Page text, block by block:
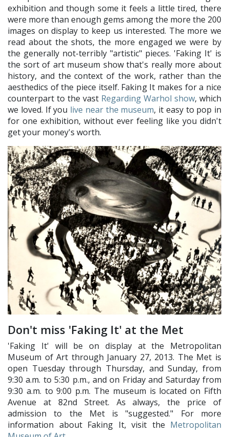
exhibition and though some it feels a little tired, there
were more than enough gems among the more the 200
images on display to keep us interested. The more we
read about the shots, the more engaged we were by
the generally not-terribly "artistic" pieces. 'Faking It' is
the sort of art museum show that's really more about
history, and the context of the work, rather than the
aesthedics of the piece itself. Faking It makes for a nice
counterpart to the vast Regarding Warhol show, which
we loved. If you live near the museum, it easy to pop in
for one exhibition, without ever feeling like you didn't
get your money's worth.
Don't miss 'Faking It' at the Met
'Faking It' will be on display at the Metropolitan
Museum of Art through January 27, 2013. The Met is
open Tuesday through Thursday, and Sunday, from
9:30 a.m. to 5:30 p.m., and on Friday and Saturday from
9:30 a.m. to 9:00 p.m. The museum is located on Fifth
Avenue at 82nd Street. As always, the price of
admission to the Met is "suggested." For more
information about Faking It, visit the Metropolitan